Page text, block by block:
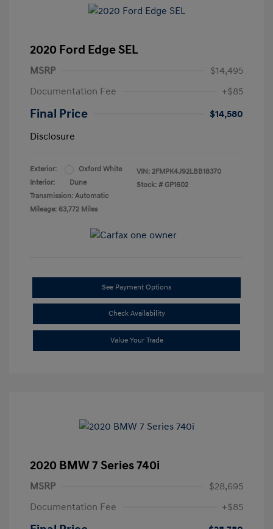
2020 Ford Edge SEL
MSRP
$14,495
Documentation Fee
+$85
Final Price
$14,580
Disclosure
Exterior:
Oxford White
Interior:
Dune
Transmission: Automatic
Mileage: 63,772 Miles
VIN: 2FMPK4J92LBB18370
Stock: # GP1602
See Payment Options
Check Availability
Value Your Trade
2020 BMW 7 Series 740i
MSRP
$28,695
Documentation Fee
+$85